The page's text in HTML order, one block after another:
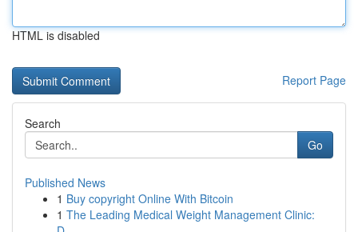
HTML is disabled
Report Page
Search
Go
Published News
1 Buy copyright Online With Bitcoin
1 The Leading Medical Weight Management Clinic: